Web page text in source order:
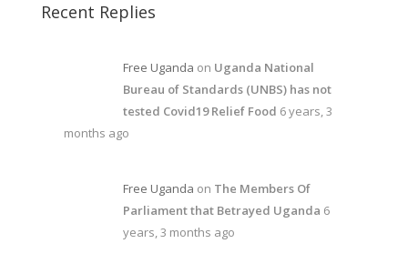
Recent Replies
Free Uganda on Uganda National
Bureau of Standards (UNBS) has not
tested Covid19 Relief Food 6 years, 3
months ago
Free Uganda on The Members Of
Parliament that Betrayed Uganda 6
years, 3 months ago